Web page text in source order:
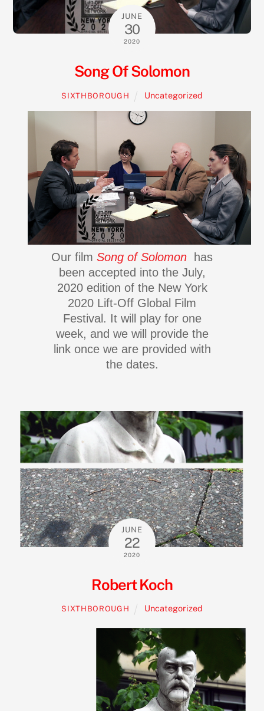
JUNE
30
2020
Song Of Solomon
SIXTHBOROUGH Uncategorized
Our film Song of Solomon
has
been accepted into the July,
2020 edition of the New York
2020 Lift-Off Global Film
Festival. It will play for one
week, and we will provide the
link once we are provided with
the dates.
JUNE
22
2020
Robert Koch
SIXTHBOROUGH Uncategorized